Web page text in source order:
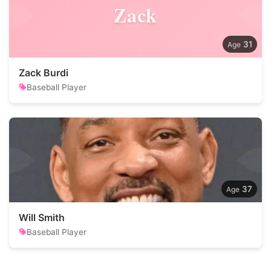
Zack
31
Zack Burdi
Baseball Player
37
Will Smith
Baseball Player